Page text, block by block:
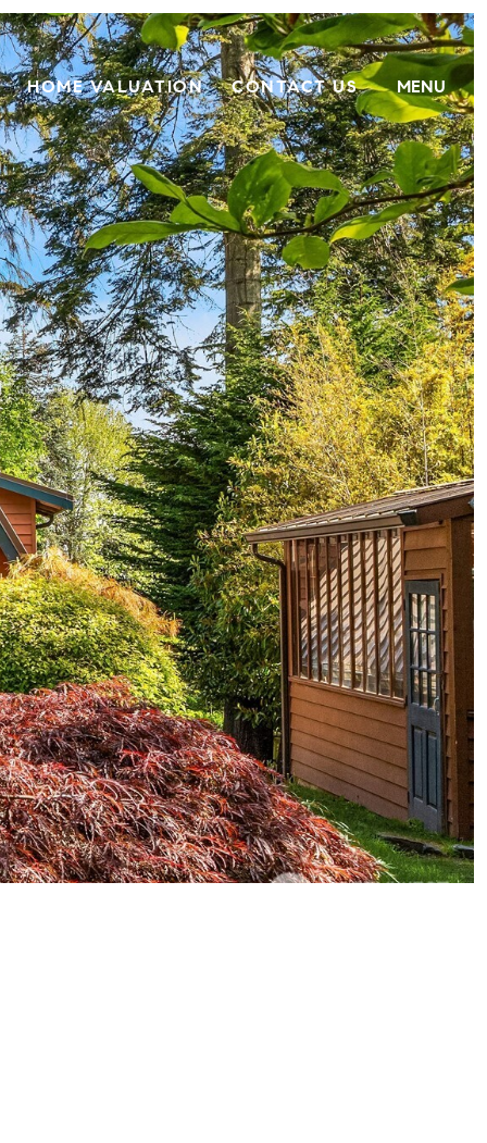
HOME VALUATION CONTACT US